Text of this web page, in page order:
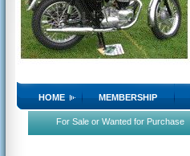
HOME MEMBERSHIP
For Sale or Wanted for Purchase